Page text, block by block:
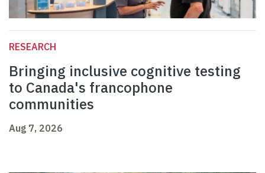
RESEARCH
Bringing inclusive cognitive testing
to Canada's francophone
communities
Aug 7, 2026